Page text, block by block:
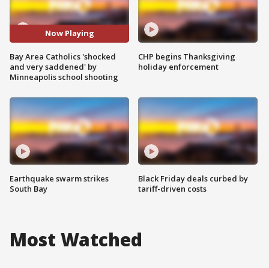
Now Playing
Bay Area Catholics 'shocked
and very saddened' by
Minneapolis school shooting
Earthquake swarm strikes
South Bay
CHP begins Thanksgiving
holiday enforcement
Black Friday deals curbed by
tariff-driven costs
Most Watched